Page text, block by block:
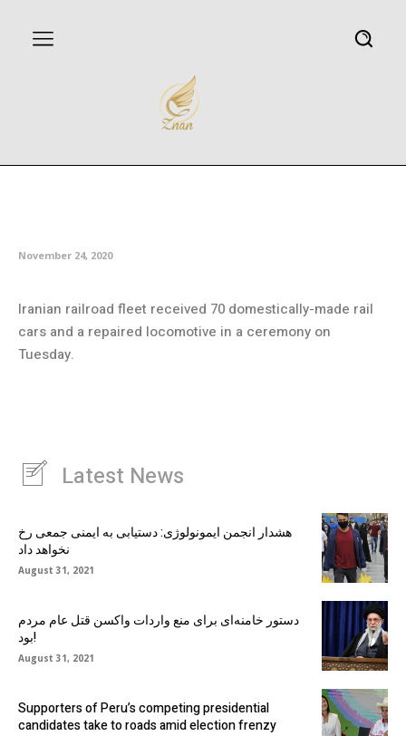
November 24, 2020
Iranian railroad fleet received 70 domestically-made rail
cars and a repaired locomotive in a ceremony on
Tuesday.
Latest News
هشدار انجمن ایمونولوژی: دستیابی به ایمنی جمعی رخ
نخواهد داد
August 31, 2021
دستور خامنه‌ای برای منع واردات واکسن قتل عام مردم
بود!
August 31, 2021
Supporters of Peru’s competing presidential
candidates take to roads amid election frenzy